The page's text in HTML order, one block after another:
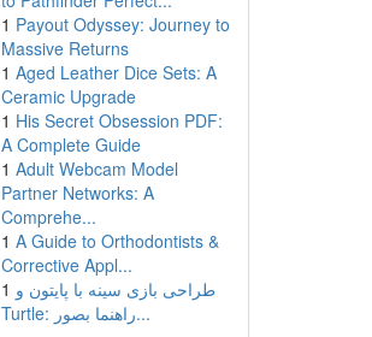
1 Payout Odyssey: Journey to
Massive Returns
1 Aged Leather Dice Sets: A
Ceramic Upgrade
1 His Secret Obsession PDF:
A Complete Guide
1 Adult Webcam Model
Partner Networks: A
Comprehe...
1 A Guide to Orthodontists &
Corrective Appl...
1 طراحی بازی سینه با پایتون و
Turtle: راهنما بصور...